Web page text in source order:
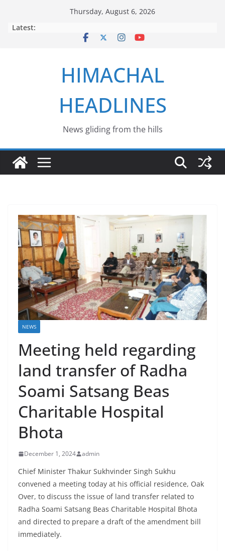
Thursday, August 6, 2026
Latest:
HIMACHAL
HEADLINES
News gliding from the hills
NEWS
Meeting held regarding
land transfer of Radha
Soami Satsang Beas
Charitable Hospital
Bhota
December 1, 2024 admin
Chief Minister Thakur Sukhvinder Singh Sukhu
convened a meeting today at his official residence, Oak
Over, to discuss the issue of land transfer related to
Radha Soami Satsang Beas Charitable Hospital Bhota
and directed to prepare a draft of the amendment bill
immediately.